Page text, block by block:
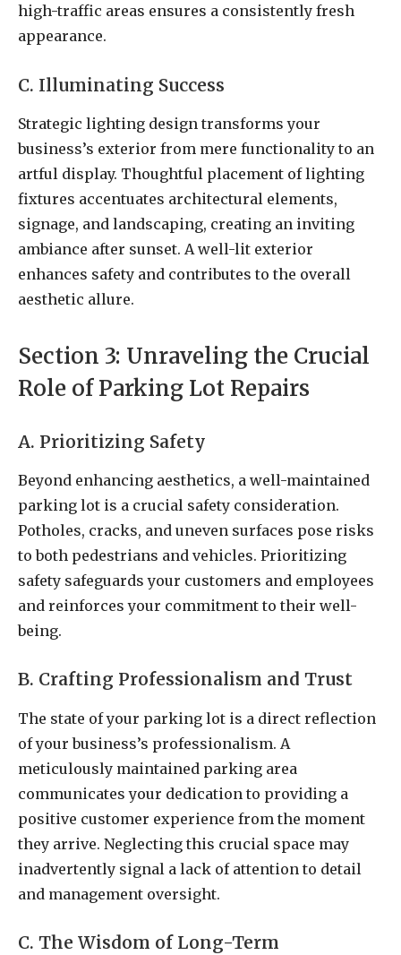
high-traffic areas ensures a consistently fresh
appearance.
C. Illuminating Success
Strategic lighting design transforms your
business’s exterior from mere functionality to an
artful display. Thoughtful placement of lighting
fixtures accentuates architectural elements,
signage, and landscaping, creating an inviting
ambiance after sunset. A well-lit exterior
enhances safety and contributes to the overall
aesthetic allure.
Section 3: Unraveling the Crucial
Role of Parking Lot Repairs
A. Prioritizing Safety
Beyond enhancing aesthetics, a well-maintained
parking lot is a crucial safety consideration.
Potholes, cracks, and uneven surfaces pose risks
to both pedestrians and vehicles. Prioritizing
safety safeguards your customers and employees
and reinforces your commitment to their well-
being.
B. Crafting Professionalism and Trust
The state of your parking lot is a direct reflection
of your business’s professionalism. A
meticulously maintained parking area
communicates your dedication to providing a
positive customer experience from the moment
they arrive. Neglecting this crucial space may
inadvertently signal a lack of attention to detail
and management oversight.
C. The Wisdom of Long-Term